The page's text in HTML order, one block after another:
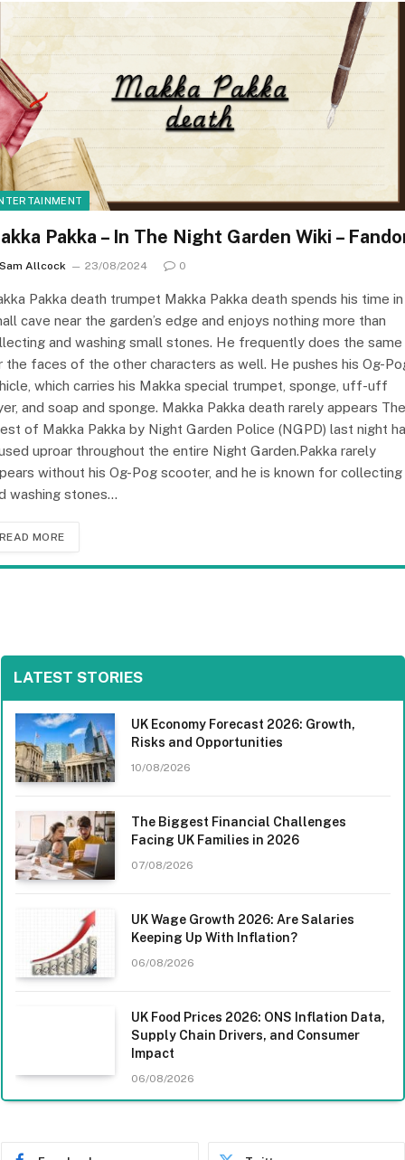
Pakka – In The Night Garden Wiki –
Sam Allcock 23/08/2024 0
Pakka death trumpet Makka Pakka death spends his time in
cave near the garden’s edge and enjoys nothing more than
and washing small stones. He frequently does the same
the faces of the other characters as well. He pushes his Og-
which carries his Makka special trumpet, sponge, uff-uff
and soap and sponge. Makka Pakka death rarely appears The
of Makka Pakka by Night Garden Police (NGPD) last night
uproar throughout the entire Night Garden.Pakka rarely
without his Og-Pog scooter, and he is known for collecting
washing stones…
READ MORE
LATEST STORIES
UK Economy Forecast 2026: Growth,
Risks and Opportunities
10/08/2026
The Biggest Financial Challenges
Facing UK Families in 2026
07/08/2026
UK Wage Growth 2026: Are Salaries
Keeping Up With Inflation?
06/08/2026
UK Food Prices 2026: ONS Inflation Data,
Supply Chain Drivers, and Consumer
Impact
06/08/2026